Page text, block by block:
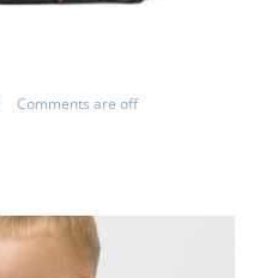
Comments are off